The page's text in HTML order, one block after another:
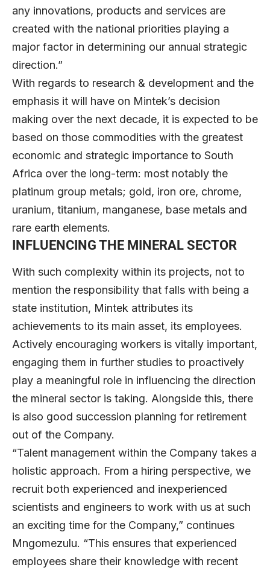
any innovations, products and services are
created with the national priorities playing a
major factor in determining our annual strategic
direction.”
With regards to research & development and the
emphasis it will have on Mintek’s decision
making over the next decade, it is expected to be
based on those commodities with the greatest
economic and strategic importance to South
Africa over the long-term: most notably the
platinum group metals; gold, iron ore, chrome,
uranium, titanium, manganese, base metals and
rare earth elements.
INFLUENCING THE MINERAL SECTOR
With such complexity within its projects, not to
mention the responsibility that falls with being a
state institution, Mintek attributes its
achievements to its main asset, its employees.
Actively encouraging workers is vitally important,
engaging them in further studies to proactively
play a meaningful role in influencing the direction
the mineral sector is taking. Alongside this, there
is also good succession planning for retirement
out of the Company.
“Talent management within the Company takes a
holistic approach. From a hiring perspective, we
recruit both experienced and inexperienced
scientists and engineers to work with us at such
an exciting time for the Company,” continues
Mngomezulu. “This ensures that experienced
employees share their knowledge with recent